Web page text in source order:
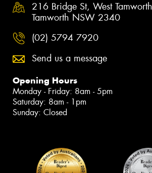
216 Bridge St, West
Tamworth NSW 2340
(02) 5794 7920
Send us a message
Opening Hours
Monday - Friday: 8am - 5pm
Saturday: 8am - 1pm
Sunday: Closed